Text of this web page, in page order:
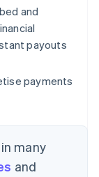
and
payouts
payments
many
and